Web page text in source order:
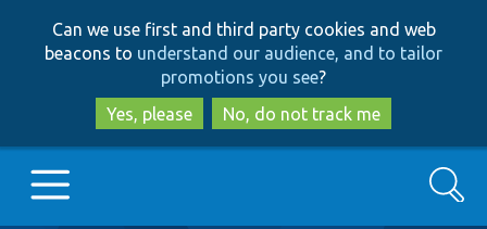
to
main
content
to
search
Can we use first and third party cookies and web
beacons to understand our audience, and to tailor
promotions you see?
Yes, please
No, do not track me
Search